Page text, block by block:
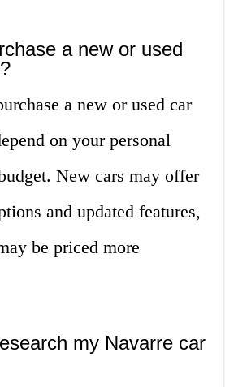
a new or used
a new or used car
on your personal
New cars may offer
and updated features,
be priced more
my Navarre car